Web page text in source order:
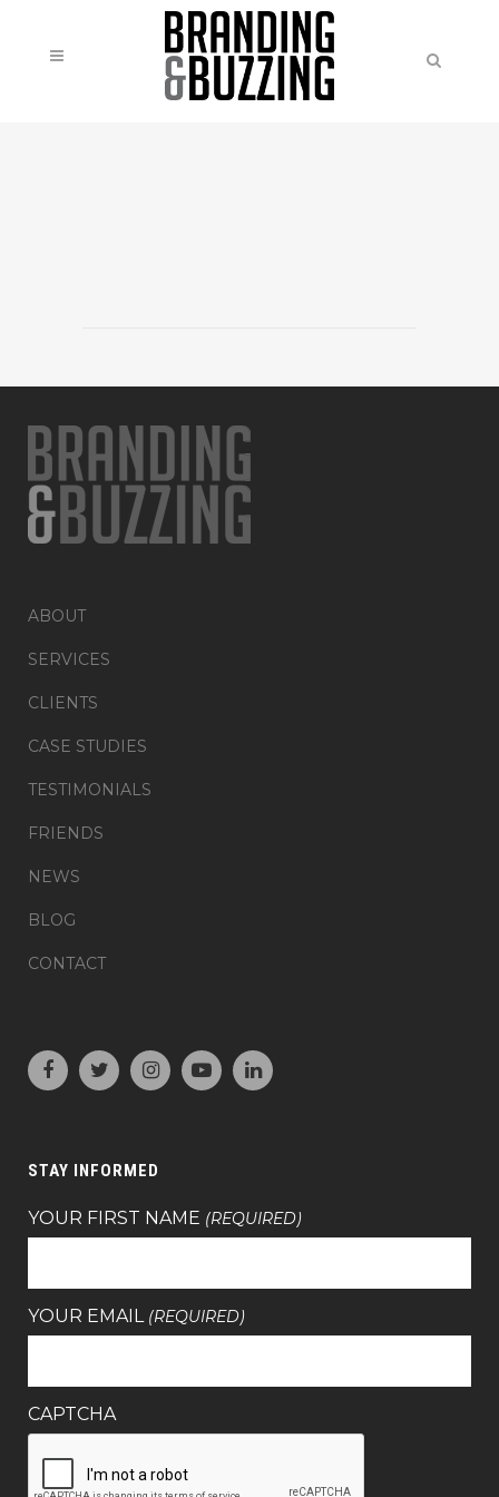
ABOUT
SERVICES
CLIENTS
CASE STUDIES
TESTIMONIALS
FRIENDS
NEWS
BLOG
CONTACT
STAY INFORMED
YOUR FIRST NAME (REQUIRED)
YOUR EMAIL (REQUIRED)
CAPTCHA